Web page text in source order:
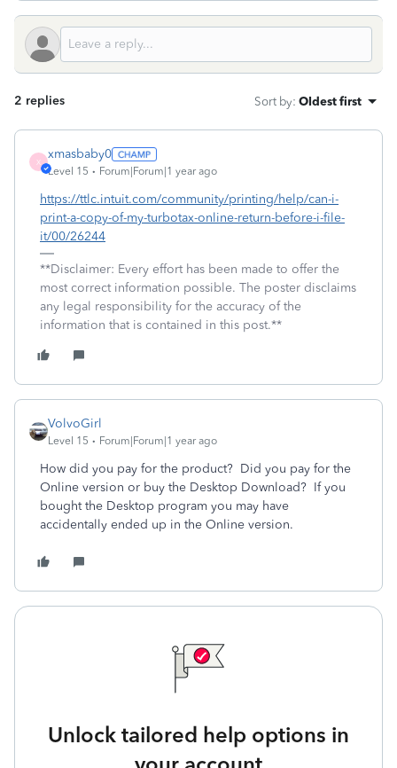
2 replies Sort by: Oldest first
X
xmasbaby0
Level 15 Forum|Forum|1 year ago
https://ttlc.intuit.com/community/printing/help/can-i-
print-a-copy-of-my-turbotax-online-return-before-i-file-
it/00/26244
**Disclaimer: Every effort has been made to offer the
most correct information possible. The poster disclaims
any legal responsibility for the accuracy of the
information that is contained in this post.**
VolvoGirl
Level 15 Forum|Forum|1 year ago
How did you pay for the product? Did you pay for the
Online version or buy the Desktop Download? If you
bought the Desktop program you may have
accidentally ended up in the Online version.
Unlock tailored help options in